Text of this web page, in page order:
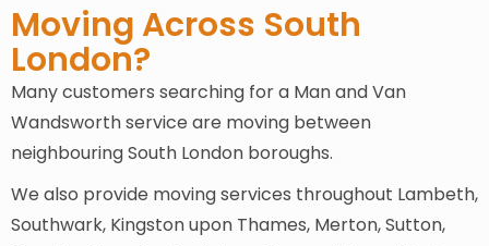
Moving Across South
London?
Many customers searching for a Man and Van
Wandsworth service are moving between
neighbouring South London boroughs.
We also provide moving services throughout Lambeth,
Southwark, Kingston upon Thames, Merton, Sutton,